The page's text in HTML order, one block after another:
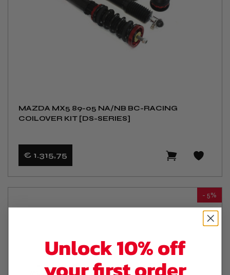
MAZDA MX5 89-05 NA/NB BC-RACING
COILOVER KIT [DS-SERIES]
€ 1.315,75
- 5%
Unlock 10% off